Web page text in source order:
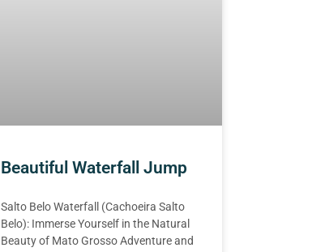
Beautiful Waterfall Jump
Salto Belo Waterfall (Cachoeira Salto
Belo): Immerse Yourself in the Natural
Beauty of Mato Grosso Adventure and